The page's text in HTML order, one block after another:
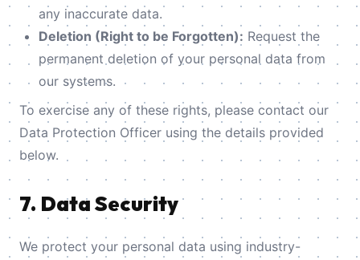
any inaccurate data.
Deletion (Right to be Forgotten): Request the
permanent deletion of your personal data from
our systems.
To exercise any of these rights, please contact our
Data Protection Officer using the details provided
below.
7. Data Security
We protect your personal data using industry-